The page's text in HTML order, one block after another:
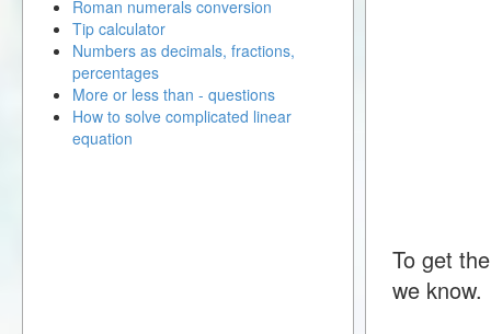
To get
we know.
Roman numerals conversion
Tip calculator
Numbers as decimals, fractions,
percentages
More or less than - questions
How to solve complicated linear
equation